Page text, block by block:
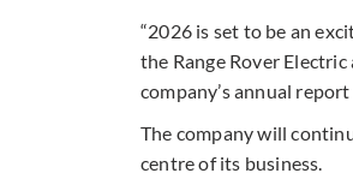
“2026 is set to be an
the Range Rover
company’s annual report
The company will
centre of its business.